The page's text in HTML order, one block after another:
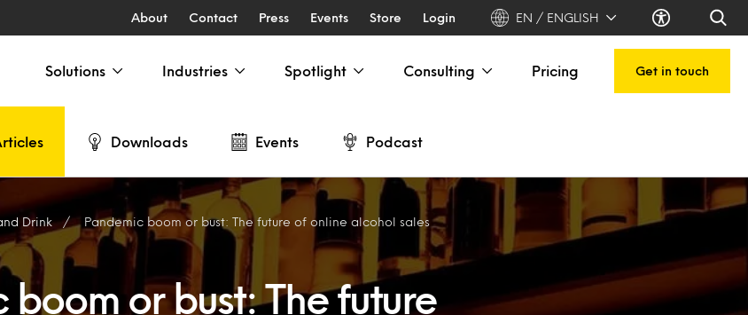
About Contact Press Events Store Login EN / ENGLISH
Solutions Industries Spotlight Consulting Pricing Get in touch
Downloads Events Podcast
Drink Pandemic boom or bust: The future of online alcohol sales
boom or bust: The future